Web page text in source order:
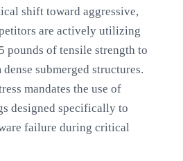
shift toward aggressive,
are actively utilizing
pounds of tensile strength to
submerged structures.
mandates the use of
designed specifically to
failure during critical